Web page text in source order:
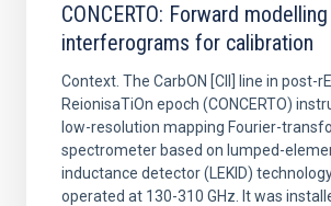
CONCERTO: Forward
interferograms for calibration
Context. The CarbON [CII] line in post-
ReionisaTiOn epoch (CONCERTO)
low-resolution mapping Fourier-
spectrometer based on lumped-
inductance detector (LEKID)
operated at 130-310 GHz. It was